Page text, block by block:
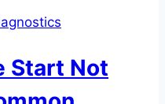
Start Not